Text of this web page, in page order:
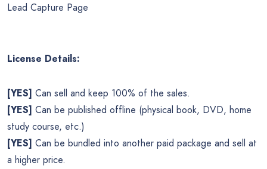
Lead Capture Page
License Details:
[YES] Can sell and keep 100% of the sales.
[YES] Can be published offline (physical book, DVD, home
study course, etc.)
[YES] Can be bundled into another paid package and sell at
a higher price.